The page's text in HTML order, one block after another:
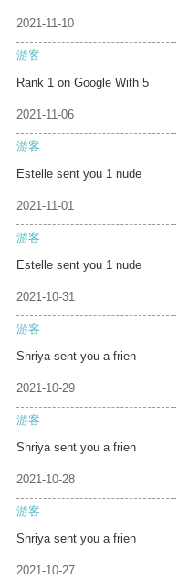
2021-11-10
游客
Rank 1 on Google With 5
2021-11-06
游客
Estelle sent you 1 nude
2021-11-01
游客
Estelle sent you 1 nude
2021-10-31
游客
Shriya sent you a frien
2021-10-29
游客
Shriya sent you a frien
2021-10-28
游客
Shriya sent you a frien
2021-10-27